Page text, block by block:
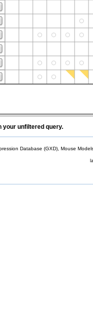
your unfiltered query.
Database (GXD), Mouse